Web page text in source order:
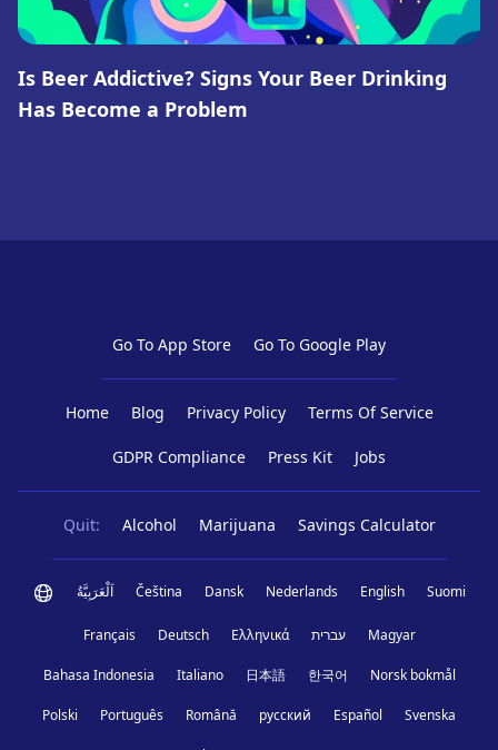
Is Beer Addictive? Signs Your Beer Drinking
Has Become a Problem
Go To App Store Go To Google Play
Home Blog Privacy Policy Terms Of Service
GDPR Compliance Press Kit Jobs
Quit: Alcohol Marijuana Savings Calculator
اَلْعَرَبِيَّةُ Čeština Dansk Nederlands English Suomi
Français Deutsch Ελληνικά עברית Magyar
Bahasa Indonesia Italiano 日本語 한국어 Norsk bokmål
Polski Português Română русский Español Svenska